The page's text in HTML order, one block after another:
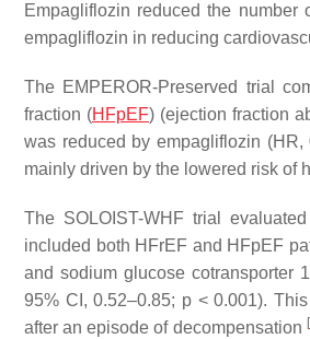
Empagliflozin reduced the number
empagliflozin in reducing
The EMPEROR-Preserved trial
fraction (HFpEF) (ejection fraction
was reduced by empagliflozin (HR,
mainly driven by the lowered risk of
The SOLOIST-WHF trial
included both HFrEF and HFpEF
and sodium glucose cotransporter
95% CI, 0.52–0.85; p< 0.001). This
after an episode of decompensation [